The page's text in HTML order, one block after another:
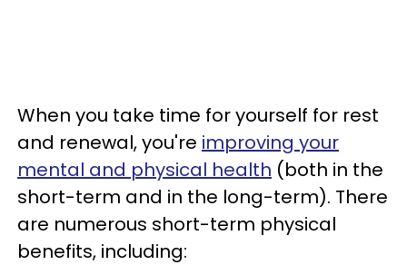
When you take time for yourself for rest
and renewal, you're improving your
mental and physical health (both in the
short-term and in the long-term). There
are numerous short-term physical
benefits, including: